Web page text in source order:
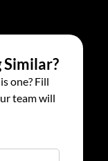
one? Fill
team will